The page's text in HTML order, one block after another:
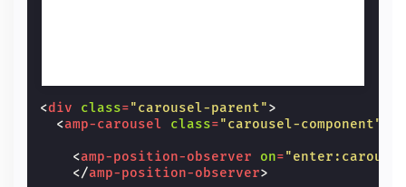
<div class="carousel-parent">
<amp-carousel class="carousel-component"
<amp-position-observer on=
</amp-position-observer>